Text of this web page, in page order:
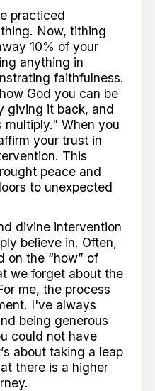
practiced
Now, tithing
10% of your
anything in
faithfulness.
God you can be
giving it back, and
When you
your trust in
This
peace and
to unexpected
divine intervention
believe in. Often,
on the “how” of
we forget about the
me, the process
I've always
being generous
could not have
about taking a leap
there is a higher